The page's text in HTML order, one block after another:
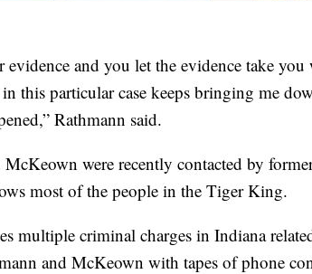
and you let the evidence take you
this particular case keeps bringing me
Rathmann said.
McKeown were recently contacted by
most of the people in the Tiger King.
multiple criminal charges in Indiana
and McKeown with tapes of phone